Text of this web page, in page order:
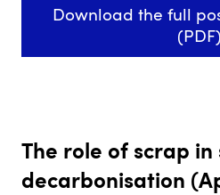
Download the full
(PDF)
The role of scrap in
decarbonisation